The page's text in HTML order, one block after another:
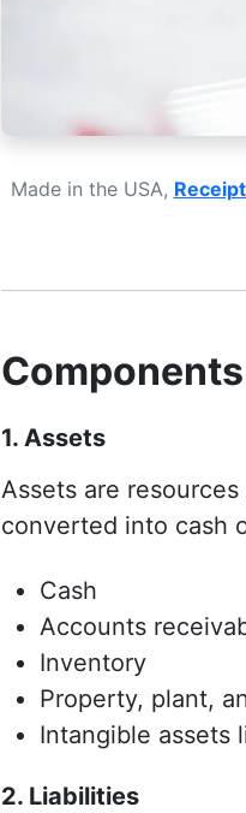
Made in the USA,
1. Assets
Assets are
converted into cash
Cash
Accounts
Inventory
Property, plant,
Intangible assets
2. Liabilities